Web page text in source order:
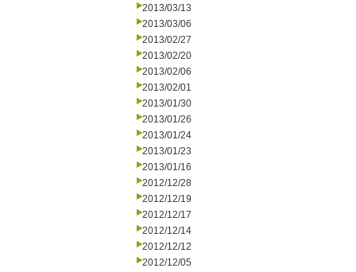
2013/03/13
2013/03/06
2013/02/27
2013/02/20
2013/02/06
2013/02/01
2013/01/30
2013/01/26
2013/01/24
2013/01/23
2013/01/16
2012/12/28
2012/12/19
2012/12/17
2012/12/14
2012/12/12
2012/12/05